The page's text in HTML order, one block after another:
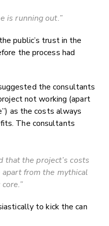
is running out.”
public’s trust in the
the process had
the consultants
not working (apart
as the costs always
The consultants
that the project’s costs
from the mythical
to kick the can